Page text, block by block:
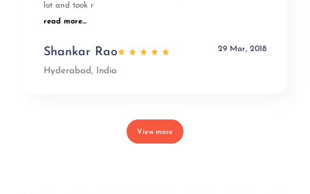
lot and took r
read more...
Shankar Rao
Hyderabad, India
29 Mar, 2018
View more